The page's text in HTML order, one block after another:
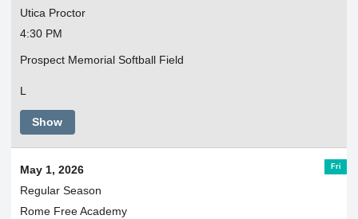
Utica Proctor
4:30 PM
Prospect Memorial Softball Field
L
Show
Fri
May 1, 2026
Regular Season
Rome Free Academy